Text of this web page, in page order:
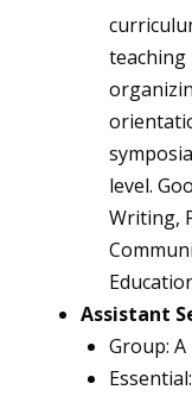
teaching
level.
Writing,
Assistant
Group: A